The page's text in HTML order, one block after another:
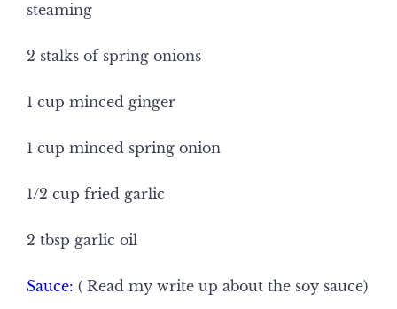
steaming
2 stalks of spring onions
1 cup minced ginger
1 cup minced spring onion
1/2 cup fried garlic
2 tbsp garlic oil
Sauce: ( Read my write up about the soy sauce)